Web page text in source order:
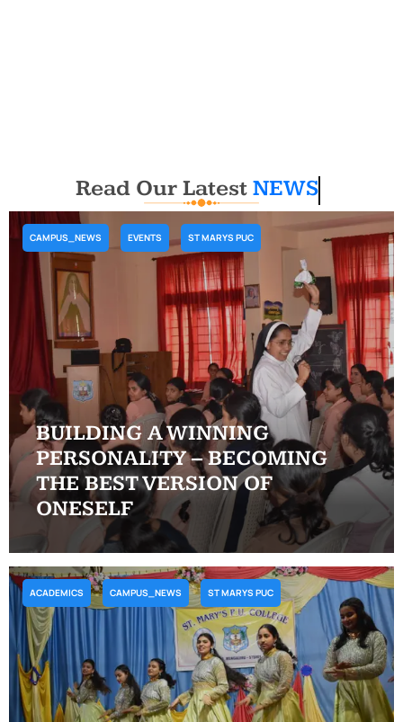
Read Our Latest NEWS
BUILDING A WINNING
PERSONALITY – BECOMING
THE BEST VERSION OF
ONESELF
CAMPUS_NEWS EVENTS ST MARYS PUC
ACADEMICS CAMPUS_NEWS ST MARYS PUC